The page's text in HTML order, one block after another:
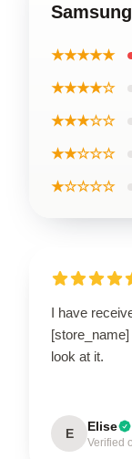
★★★★★
★★★★☆
★★★☆☆
★★☆☆☆
★☆☆☆☆
I have
look at it.
E Elise
Verified